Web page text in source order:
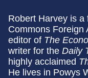
Robert Harvey is
Commons Foreign
editor of The
writer for the Daily
highly acclaimed
He lives in Powys